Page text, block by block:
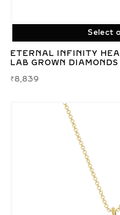
Select
ETERNAL INFINITY
LAB GROWN DIAMONDS
₹8,839